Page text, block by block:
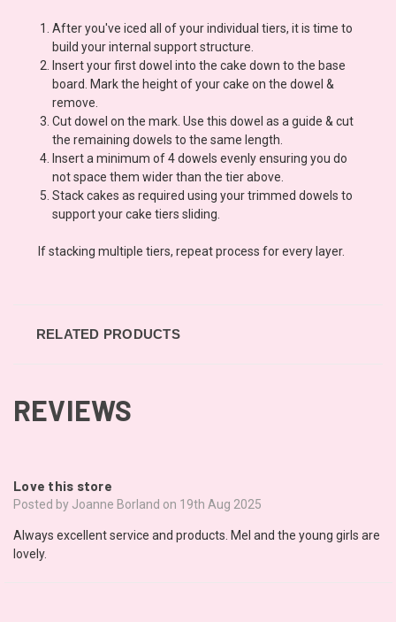
After you've iced all of your individual tiers, it is time to
build your internal support structure.
Insert your first dowel into the cake down to the base
board. Mark the height of your cake on the dowel &
remove.
Cut dowel on the mark. Use this dowel as a guide & cut
the remaining dowels to the same length.
Insert a minimum of 4 dowels evenly ensuring you do
not space them wider than the tier above.
Stack cakes as required using your trimmed dowels to
support your cake tiers sliding.
If stacking multiple tiers, repeat process for every layer.
RELATED PRODUCTS
REVIEWS
Love this store
Posted by Joanne Borland on 19th Aug 2025
Always excellent service and products. Mel and the young girls are
lovely.